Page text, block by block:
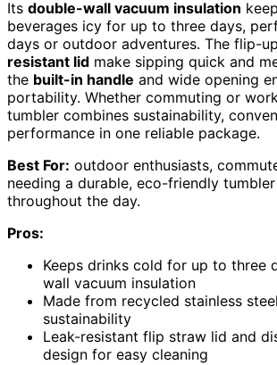
Its double-wall vacuum insulation
beverages icy for up to three days,
days or outdoor adventures. The flip-
resistant lid make sipping quick and
the built-in handle and wide opening
portability. Whether commuting or
tumbler combines sustainability,
performance in one reliable package.
Best For: outdoor enthusiasts,
needing a durable, eco-friendly
throughout the day.
Pros:
Keeps drinks cold for up to three
wall vacuum insulation
Made from recycled stainless
sustainability
Leak-resistant flip straw lid and
design for easy cleaning